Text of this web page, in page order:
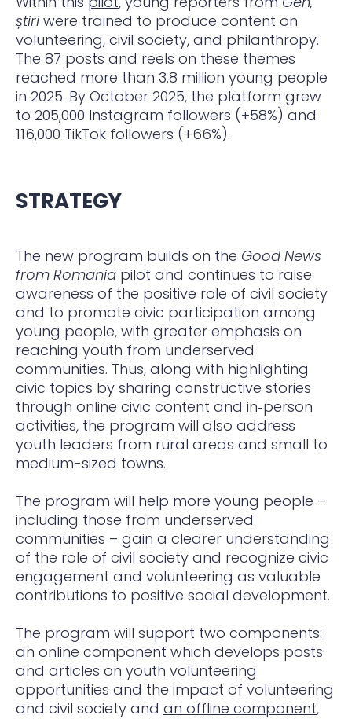
știriwere trained to produce content on
volunteering, civil society, and philanthropy.
The 87 posts and reels on these themes
reached more than 3.8 million young people
in 2025. By October 2025, the platform grew
to 205,000 Instagram followers (+58%) and
116,000 TikTok followers (+66%).
STRATEGY
The new program builds on the Good News
from Romania pilot and continues to raise
awareness of the positive role of civil society
and to promote civic participation among
young people, with greater emphasis on
reaching youth from underserved
communities. Thus, along with highlighting
civic topics by sharing constructive stories
through online civic content and in‑person
activities, the program will also address
youth leaders from rural areas and small to
medium-sized towns.
The program will help more young people –
including those from underserved
communities – gain a clearer understanding
of the role of civil society and recognize civic
engagement and volunteering as valuable
contributions to positive social development.
The program will support two components:
an online component which develops posts
and articles on youth volunteering
opportunities and the impact of volunteering
and civil society and an offline component,